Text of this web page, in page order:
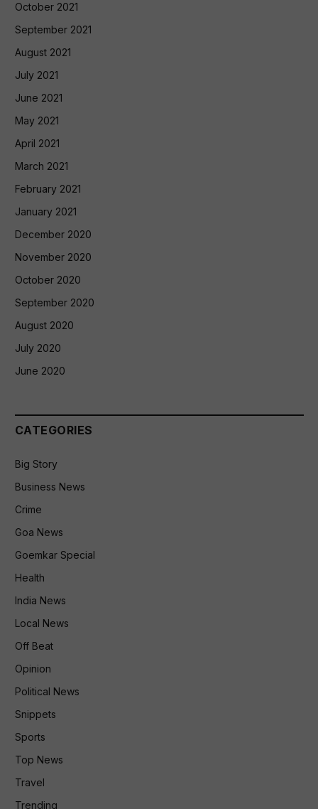
October 2021
September 2021
August 2021
July 2021
June 2021
May 2021
April 2021
March 2021
February 2021
January 2021
December 2020
November 2020
October 2020
September 2020
August 2020
July 2020
June 2020
CATEGORIES
Big Story
Business News
Crime
Goa News
Goemkar Special
Health
India News
Local News
Off Beat
Opinion
Political News
Snippets
Sports
Top News
Travel
Trending